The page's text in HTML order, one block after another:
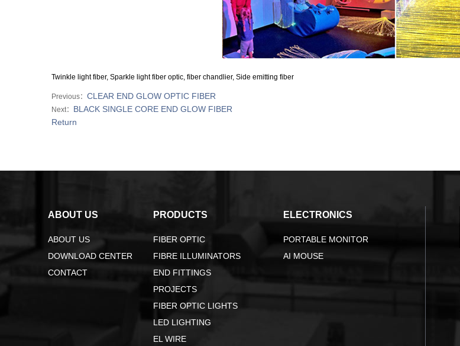
Twinkle light fiber, Sparkle light fiber optic, fiber chandlier, Side emitting fiber
Previous： CLEAR END GLOW OPTIC FIBER
Next： BLACK SINGLE CORE END GLOW FIBER
Return
ABOUT US
ABOUT US
DOWNLOAD CENTER
CONTACT
PRODUCTS
FIBER OPTIC
FIBRE ILLUMINATORS
END FITTINGS
PROJECTS
FIBER OPTIC LIGHTS
LED LIGHTING
EL WIRE
ELECTRONICS
PORTABLE MONITOR
AI MOUSE